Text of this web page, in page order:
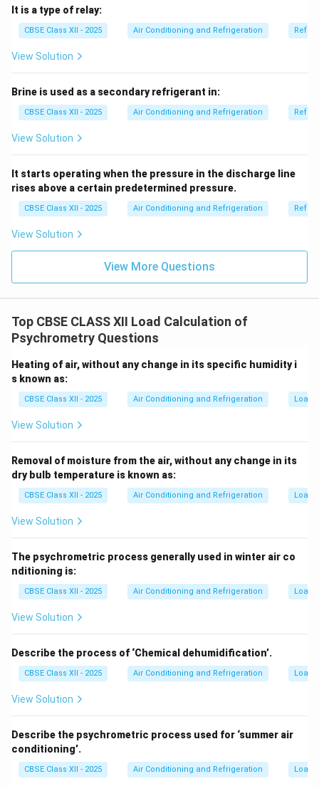
dehumidification.
It is a type of relay:
CBSE Class XII - 2025 Air Conditioning and Refrigeration
View Solution
Brine is used as a secondary refrigerant in:
CBSE Class XII - 2025 Air Conditioning and Refrigeration
View Solution
It starts operating when the pressure in the discharge line
rises above a certain predetermined pressure.
CBSE Class XII - 2025 Air Conditioning and Refrigeration
View Solution
View More Questions
Top CBSE CLASS XII Load Calculation of
Psychrometry Questions
Heating of air, without any change in its specific humidity i
s known as:
CBSE Class XII - 2025 Air Conditioning and Refrigeration Load
View Solution
Removal of moisture from the air, without any change in its
dry bulb temperature is known as:
CBSE Class XII - 2025 Air Conditioning and Refrigeration Load
View Solution
The psychrometric process generally used in winter air co
nditioning is:
CBSE Class XII - 2025 Air Conditioning and Refrigeration Load
View Solution
Describe the process of ‘Chemical dehumidification’.
CBSE Class XII - 2025 Air Conditioning and Refrigeration Load
View Solution
Describe the psychrometric process used for ‘summer air
conditioning’.
CBSE Class XII - 2025 Air Conditioning and Refrigeration Load